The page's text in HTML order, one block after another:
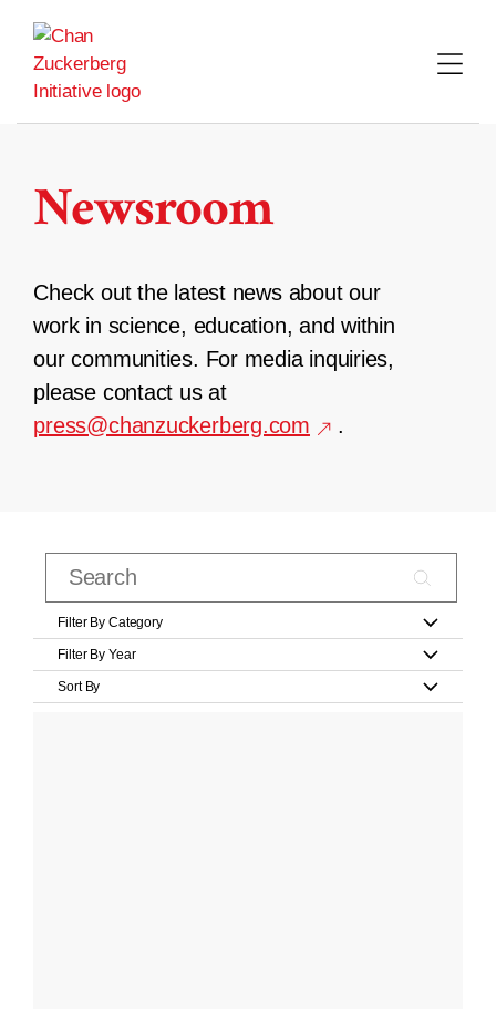
content
Newsroom
Check out the latest news about our
work in science, education, and within
our communities. For media inquiries,
please contact us at
press@chanzuckerberg.com
.
Filter By Category
Filter By Year
Sort By